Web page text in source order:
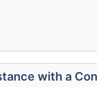
with a